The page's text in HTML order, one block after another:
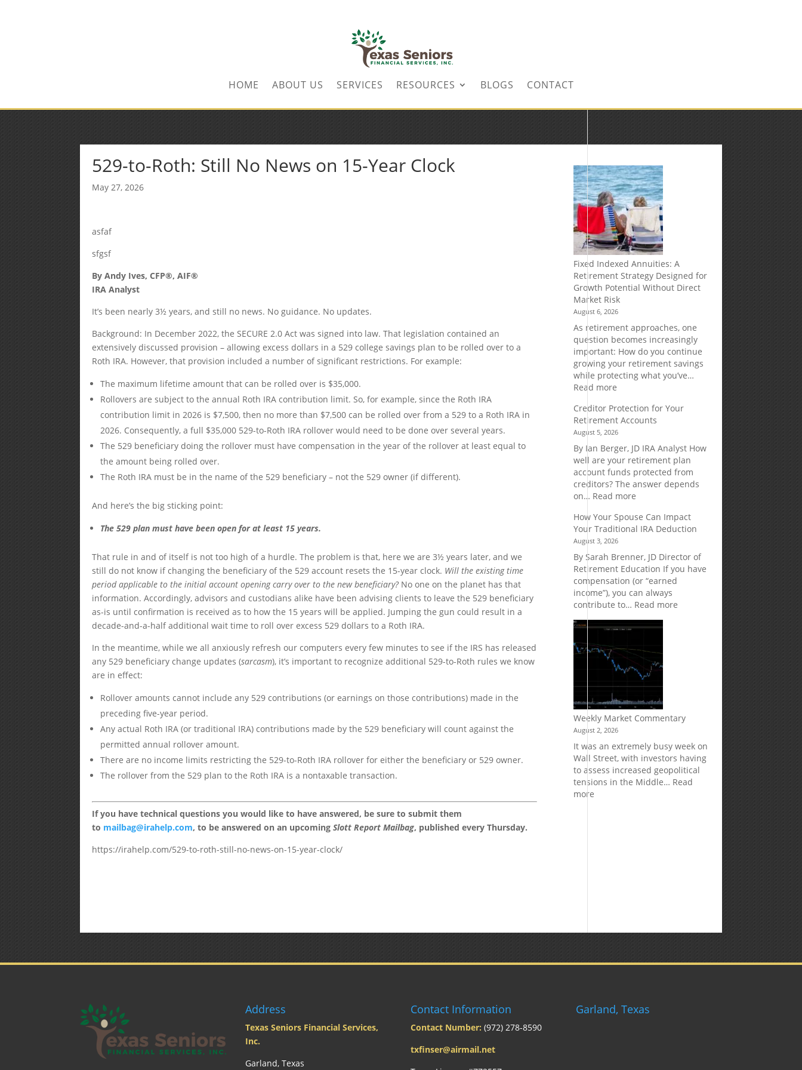
HOME ABOUT US SERVICES RESOURCES BLOGS CONTACT
529-to-Roth: Still No News on 15-Year Clock
May 27, 2026
asfaf
sfgsf
By Andy Ives, CFP®, AIF®
IRA Analyst
It’s been nearly 3½ years, and still no news. No guidance. No updates.
Background: In December 2022, the SECURE 2.0 Act was signed into law. That legislation contained an
extensively discussed provision – allowing excess dollars in a 529 college savings plan to be rolled over to a
Roth IRA. However, that provision included a number of significant restrictions. For example:
The maximum lifetime amount that can be rolled over is $35,000.
Rollovers are subject to the annual Roth IRA contribution limit. So, for example, since the Roth IRA
contribution limit in 2026 is $7,500, then no more than $7,500 can be rolled over from a 529 to a Roth IRA in
2026. Consequently, a full $35,000 529-to-Roth IRA rollover would need to be done over several years.
The 529 beneficiary doing the rollover must have compensation in the year of the rollover at least equal to
the amount being rolled over.
The Roth IRA must be in the name of the 529 beneficiary – not the 529 owner (if different).
And here’s the big sticking point:
The 529 plan must have been open for at least 15 years.
That rule in and of itself is not too high of a hurdle. The problem is that, here we are 3½ years later, and we
still do not know if changing the beneficiary of the 529 account resets the 15-year clock. Will the existing time
period applicable to the initial account opening carry over to the new beneficiary?No one on the planet has that
information. Accordingly, advisors and custodians alike have been advising clients to leave the 529 beneficiary
as-is until confirmation is received as to how the 15 years will be applied. Jumping the gun could result in a
decade-and-a-half additional wait time to roll over excess 529 dollars to a Roth IRA.
In the meantime, while we all anxiously refresh our computers every few minutes to see if the IRS has released
any 529 beneficiary change updates (sarcasm), it’s important to recognize additional 529-to-Roth rules we know
are in effect:
Rollover amounts cannot include any 529 contributions (or earnings on those contributions) made in the
preceding five-year period.
Any actual Roth IRA (or traditional IRA) contributions made by the 529 beneficiary will count against the
permitted annual rollover amount.
There are no income limits restricting the 529-to-Roth IRA rollover for either the beneficiary or 529 owner.
The rollover from the 529 plan to the Roth IRA is a nontaxable transaction.
If you have technical questions you would like to have answered, be sure to submit them
to mailbag@irahelp.com, to be answered on an upcomingSlott Report Mailbag, published every Thursday.
https://irahelp.com/529-to-roth-still-no-news-on-15-year-clock/
Fixed Indexed Annuities: A
Retirement Strategy Designed for
Growth Potential Without Direct
Market Risk
August 6, 2026
As retirement approaches, one
question becomes increasingly
important: How do you continue
growing your retirement savings
while protecting what you’ve…
Read more:
Indexed
Annuities:
A
Retirement
Strategy
Designed
for
Growth
Without
Direct
Market
Risk
Creditor Protection for Your
Retirement Accounts
August 5, 2026
By Ian Berger, JD IRA Analyst How
well are your retirement plan
account funds protected from
creditors? The answer depends
on… Read more:
Protection
for
Retirement
Accounts
How Your Spouse Can Impact
Your Traditional IRA Deduction
August 3, 2026
By Sarah Brenner, JD Director of
Retirement Education If you have
compensation (or “earned
income”), you can always
contribute to… Read more:
Weekly Market Commentary
August 2, 2026
It was an extremely busy week on
Wall Street, with investors having
to assess increased geopolitical
tensions in the Middle… Read
more:
Address
Texas Seniors Financial Services,
Inc.
Garland, Texas
Contact Information
Contact Number: (972) 278-8590
txfinser@airmail.net
Garland, Texas